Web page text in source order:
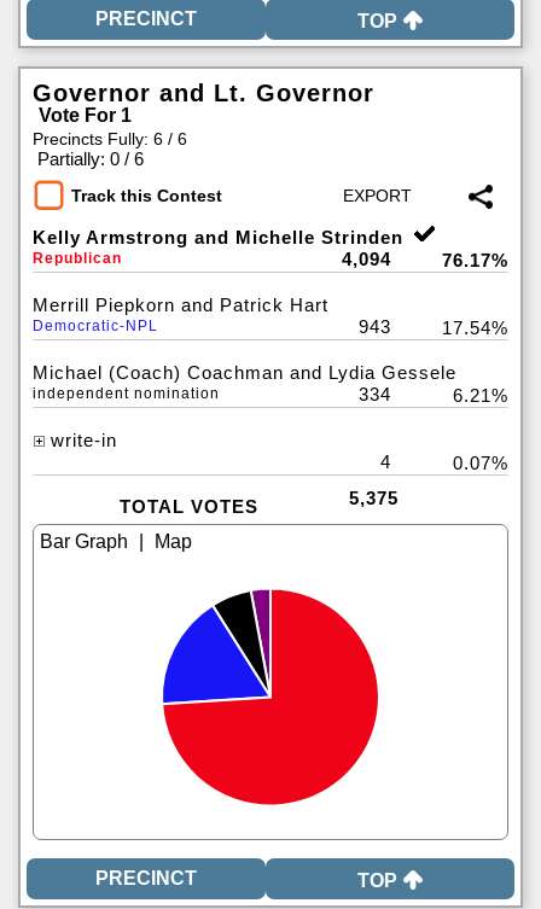
TOP
Governor and Lt. Governor
Vote For 1
Precincts Fully: 6 / 6
Partially: 0 / 6
Track this Contest
Kelly Armstrong and Michelle Strinden
Republican 4,094 76.17%
Merrill Piepkorn and Patrick Hart
Democratic-NPL 943 17.54%
Michael (Coach) Coachman and Lydia Gessele
independent nomination 334 6.21%
write-in
4
0.07%
TOTAL VOTES 5,375
TOP